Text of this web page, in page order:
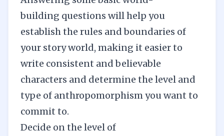
building questions will help you
establish the rules and boundaries of
your story world, making it easier to
write consistent and believable
characters and determine the level and
type of anthropomorphism you want to
commit to.
Decide on the level of